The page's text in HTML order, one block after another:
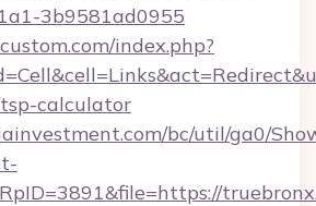
3b9581ad0955
index.php?
calculator
bc/util/ga0/